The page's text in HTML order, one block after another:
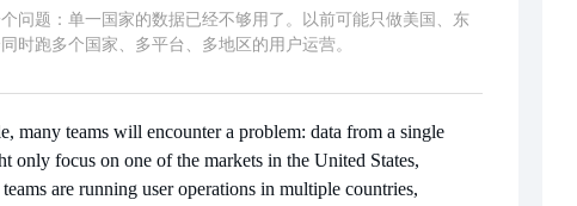
问题：单一国家的数据已经不够用了。以前可能只做美国、东
时跑多个国家、多平台、多地区的用户运营。
many teams will encounter a problem: data from a single
only focus on one of the markets in the United States,
are running user operations in multiple countries,